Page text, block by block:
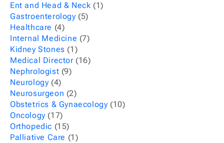
Ent and Head & Neck (1)
Gastroenterology(5)
Healthcare (4)
Internal Medicine (7)
Kidney Stones (1)
Medical Director(16)
Nephrologist (9)
Neurology(4)
Neurosurgeon (2)
Obstetrics & Gynaecology(10)
Oncology(17)
Orthopedic (15)
Palliative Care (1)